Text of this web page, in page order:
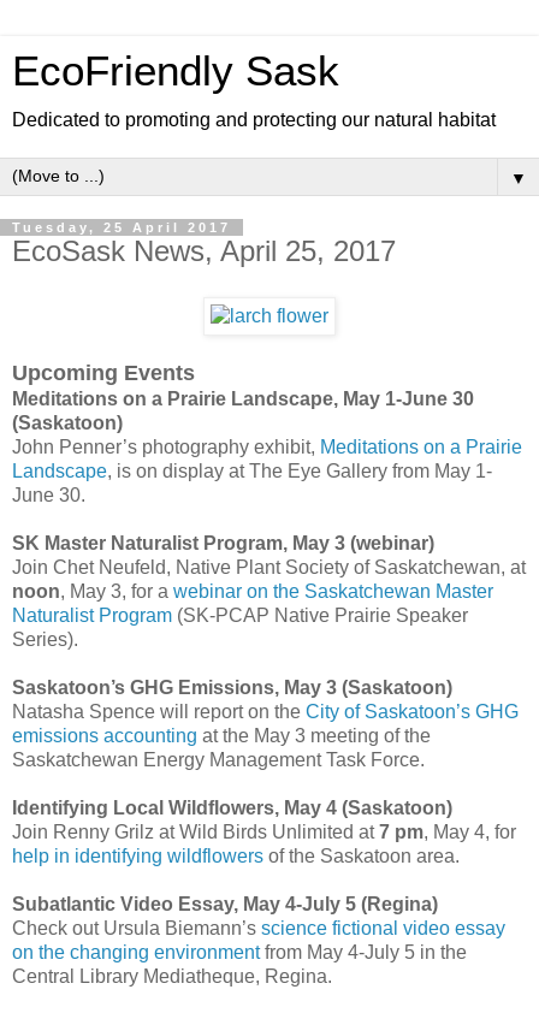
EcoFriendly Sask
Dedicated to promoting and protecting our natural habitat
▼
Tuesday, 25 April 2017
EcoSask News, April 25, 2017
Upcoming Events
Meditations on a Prairie Landscape, May 1-June 30
(Saskatoon)
John Penner’s photography exhibit, Meditations on a Prairie
Landscape, is on display at The Eye Gallery from May 1-
June 30.
SK Master Naturalist Program, May 3 (webinar)
Join Chet Neufeld, Native Plant Society of Saskatchewan, at
noon, May 3, for a webinar on the Saskatchewan Master
Naturalist Program (SK-PCAP Native Prairie Speaker
Series).
Saskatoon’s GHG Emissions, May 3 (Saskatoon)
Natasha Spence will report on the City of Saskatoon’s GHG
emissions accounting at the May 3 meeting of the
Saskatchewan Energy Management Task Force.
Identifying Local Wildflowers, May 4 (Saskatoon)
Join Renny Grilz at Wild Birds Unlimited at7 pm, May 4, for
help in identifying wildflowers of the Saskatoon area.
Subatlantic Video Essay, May 4-July 5 (Regina)
Check out Ursula Biemann’s science fictional video essay
on the changing environmentfrom May 4-July 5 in the
Central Library Mediatheque, Regina.